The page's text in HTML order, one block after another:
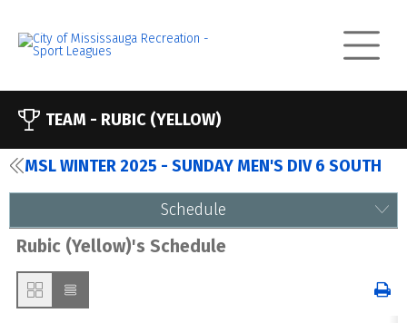
TEAM - RUBIC (YELLOW)
MSL WINTER 2025 - SUNDAY MEN'S DIV 6 SOUTH
Schedule
Rubic (Yellow)'s Schedule